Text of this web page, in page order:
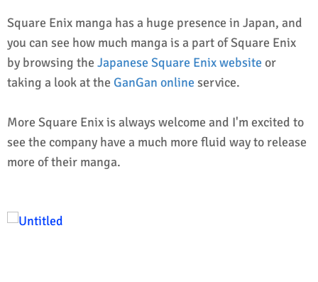
Square Enix manga has a huge presence in Japan, and
you can see how much manga is a part of Square Enix
by browsing the Japanese Square Enix website or
taking a look at the GanGan online service.
More Square Enix is always welcome and I'm excited to
see the company have a much more fluid way to release
more of their manga.